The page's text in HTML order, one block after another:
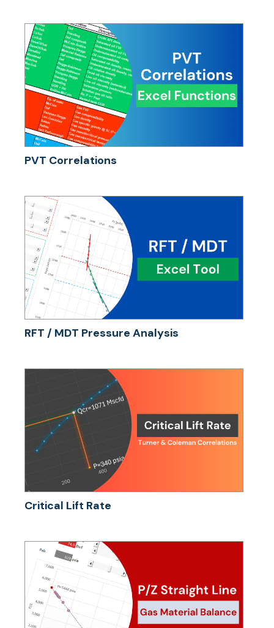
PVT Correlations
RFT / MDT Pressure Analysis
Critical Lift Rate